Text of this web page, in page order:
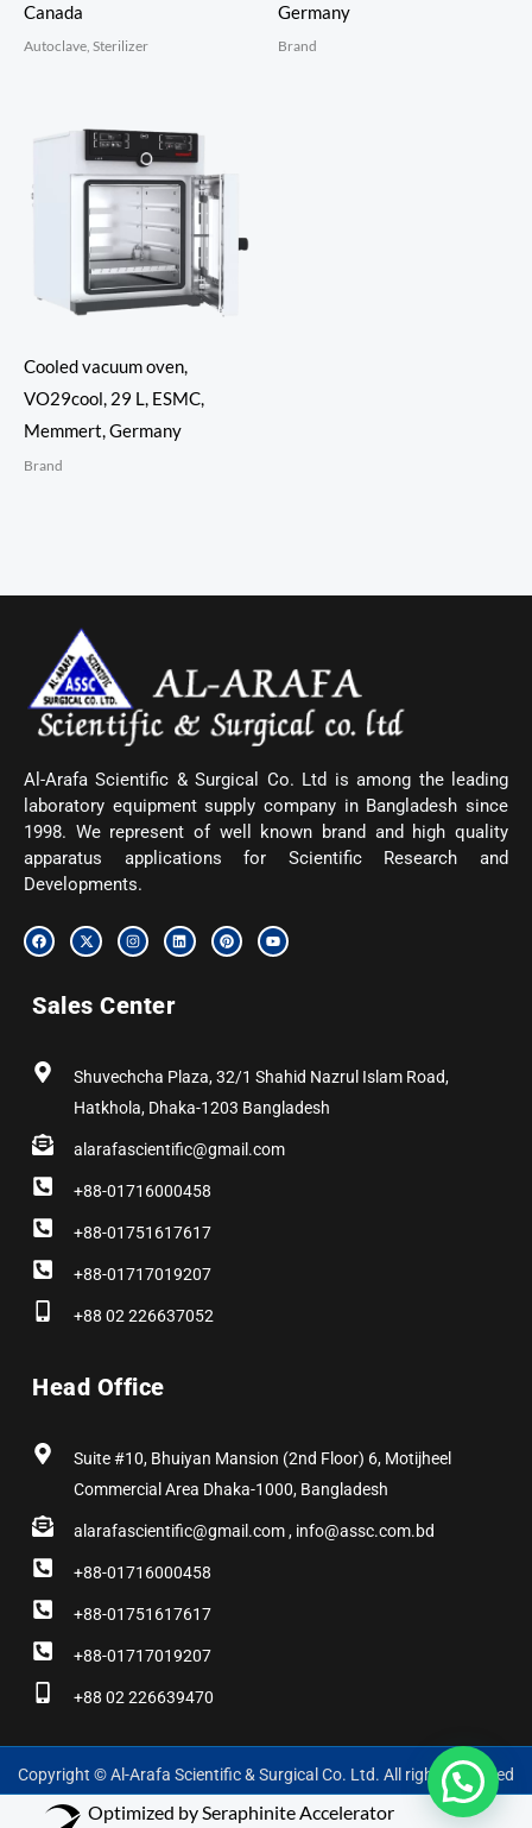
Canada
Autoclave, Sterilizer
Germany
Brand
Cooled vacuum oven,
VO29cool, 29 L, ESMC,
Memmert, Germany
Brand
Al-Arafa Scientific & Surgical Co. Ltd is among the leading
laboratory equipment supply company in Bangladesh since
1998. We represent of well known brand and high quality
apparatus applications for Scientific Research and
Developments.
F
a
c
o
o
X
-
t
t
t
I
n
s
g
r
L
i
n
P
i
n
Y
o
u
Sales Center
Shuvechcha Plaza, 32/1 Shahid Nazrul Islam Road,
Hatkhola, Dhaka-1203 Bangladesh
alarafascientific@gmail.com
+88-01716000458
+88-01751617617
+88-01717019207
+88 02 226637052
Head Office
Suite #10, Bhuiyan Mansion (2nd Floor) 6, Motijheel
Commercial Area Dhaka-1000, Bangladesh
alarafascientific@gmail.com , info@assc.com.bd
+88-01716000458
+88-01751617617
+88-01717019207
+88 02 226639470
Copyright © Al-Arafa Scientific & Surgical Co. Ltd. All rights reserved
Optimized by Seraphinite Accelerator